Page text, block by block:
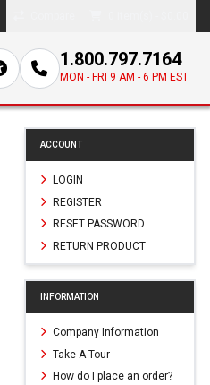
1.800.797.7164
MON - FRI 9 AM - 6 PM EST
ACCOUNT
LOGIN
REGISTER
RESET PASSWORD
RETURN PRODUCT
INFORMATION
Company Information
Take A Tour
How do I place an order?